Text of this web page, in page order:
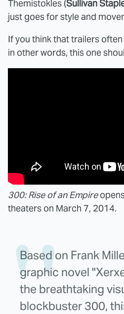
Themistokles (Sullivan
just goes for style and
If you think that trailers
in other words, this one
300: Rise of an Empire
theaters on March 7, 2014.
Based on Frank
graphic novel
the breathtaking
blockbuster 300,